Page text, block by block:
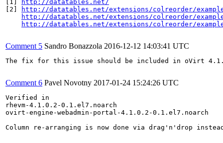
[1]
http://datatables.net/
[2]
http://datatables.net/extensions/colreorder/
http://datatables.net/extensions/colreorder/
http://datatables.net/extensions/colreorder/
Comment 5 Sandro Bonazzola 2016-12-12 14:03:41 UTC
The fix for this issue should be included in oVirt
Comment 6 Pavel Novotny 2017-01-24 15:24:26 UTC
Verified in
rhevm-4.1.0.2-0.1.el7.noarch
ovirt-engine-webadmin-portal-4.1.0.2-0.1.el7.noarch
Column re-arranging is now done via drag'n'drop